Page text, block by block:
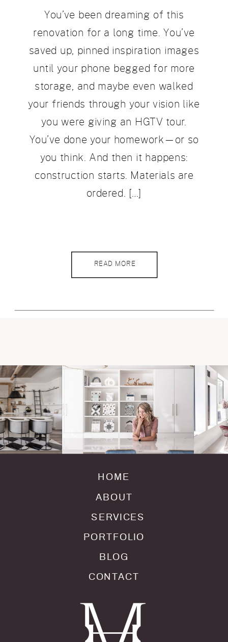
You’ve been dreaming of this
renovation for a long time. You’ve
saved up, pinned inspiration images
until your phone begged for more
storage, and maybe even walked
your friends through your vision like
you were giving an HGTV tour.
You’ve done your homework—or so
you think. And then it happens:
construction starts. Materials are
ordered. […]
READ MORE
CONTACT
PORTFOLIO
SERVICES
ABOUT
HOME
BLOG